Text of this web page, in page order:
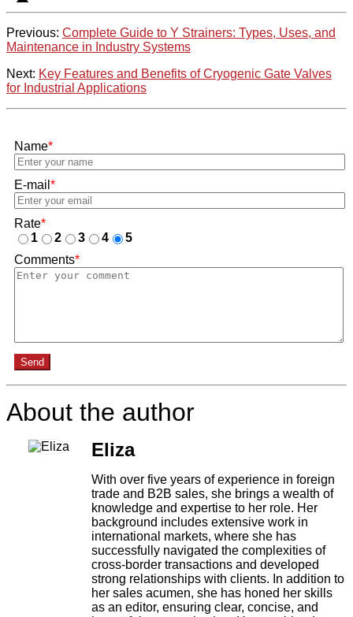
Previous: Complete Guide to Y Strainers: Types, Uses, and
Maintenance in Industry Systems
Next: Key Features and Benefits of Cryogenic Gate Valves
for Industrial Applications
Name*
E-mail *
Rate*
1
2 3 4
5
Comments*
Send
About the author
Eliza
With over five years of experience in foreign
trade and B2B sales, she brings a wealth of
knowledge and expertise to her role. Her
background includes extensive work in
international markets, where she has
successfully navigated the complexities of
cross-border transactions and developed
strong relationships with clients. In addition to
her sales acumen, she has honed her skills
as an editor, ensuring clear, concise, and